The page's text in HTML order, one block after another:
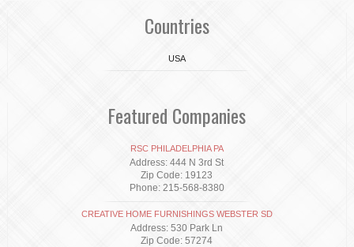
Countries
USA
Featured Companies
RSC PHILADELPHIA PA
Address: 444 N 3rd St
Zip Code: 19123
Phone: 215-568-8380
CREATIVE HOME FURNISHINGS WEBSTER SD
Address: 530 Park Ln
Zip Code: 57274